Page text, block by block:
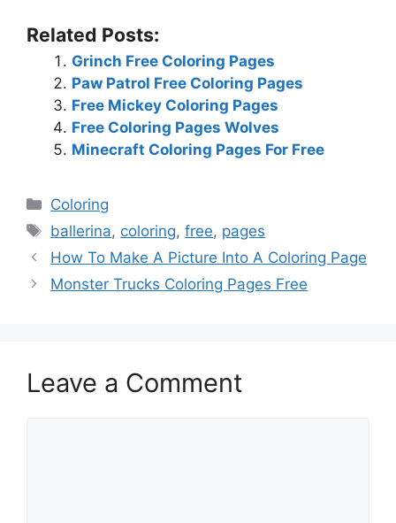
Related Posts:
Grinch Free Coloring Pages
Paw Patrol Free Coloring Pages
Free Mickey Coloring Pages
Free Coloring Pages Wolves
Minecraft Coloring Pages For Free
Categories
Coloring
Tags
ballerina, coloring,free, pages
How To Make A Picture Into A Coloring Page
Monster Trucks Coloring Pages Free
Leave a Comment